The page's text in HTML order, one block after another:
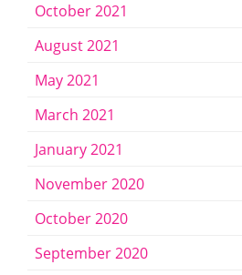
October 2021
August 2021
May 2021
March 2021
January 2021
November 2020
October 2020
September 2020